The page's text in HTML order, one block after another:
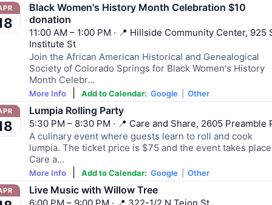
Black Women's History Month Celebration $10
donation
11:00 AM – 1:00 PM · 📍 Hillside Community Center, 925
Institute St
Join the African American Historical and Genealogical
Society of Colorado Springs for Black Women's History
Month Celebr…
More Info Add to Calendar: Google Other
Lumpia Rolling Party
5:30 PM – 8:30 PM · 📍 Care and Share, 2605 Preamble
A culinary event where guests learn to roll and cook
lumpia. The ticket price is $75 and the event takes
Care a…
More Info Add to Calendar: Google Other
Live Music with Willow Tree
6:00 PM – 9:00 PM · 📍 322-1/2 N Tejon St